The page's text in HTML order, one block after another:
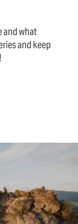
and what
and keep